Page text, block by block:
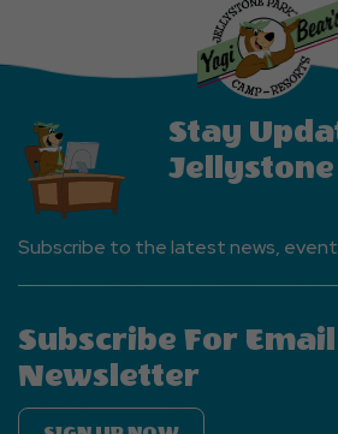
Stay
Subscribe to the latest news,
Subscribe For Email
Newsletter